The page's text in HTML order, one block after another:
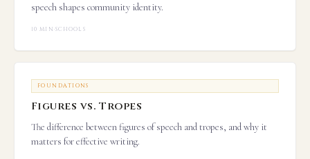
speech shapes community identity.
10 MIN·SCHOOLS
FOUNDATIONS
Figures vs. Tropes
The difference between figures of speech and tropes, and why it
matters for effective writing.